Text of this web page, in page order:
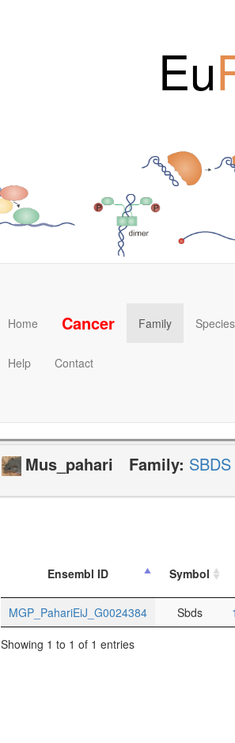
Eu
Home Cancer Family Species
Help Contact
Mus_pahari Family: SBDS
Ensembl ID Symbol
MGP_PahariEiJ_G0024384 Sbds
Showing 1 to 1 of 1 entries